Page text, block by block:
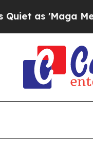
'Maga Media